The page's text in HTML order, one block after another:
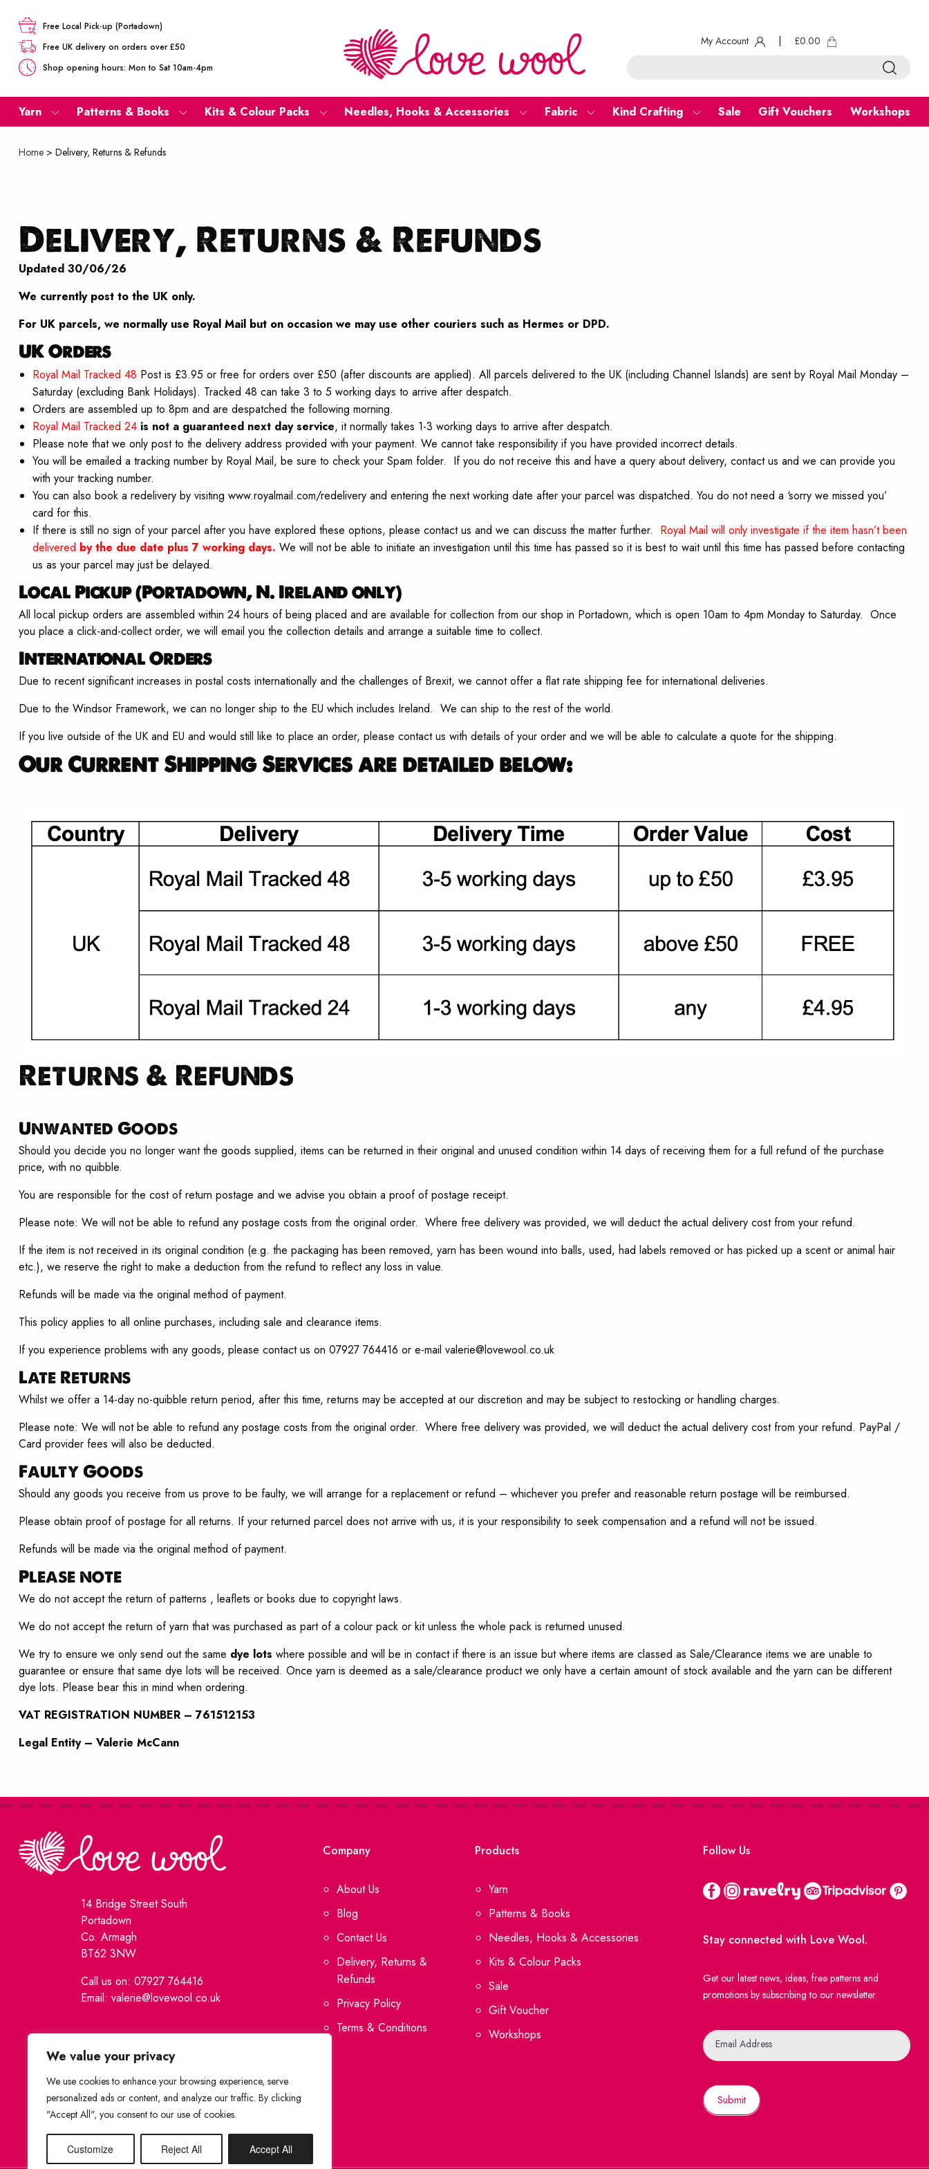
We value your privacy
We use cookies to enhance your browsing experience, serve
personalized ads or content, and analyze our traffic. By clicking
"Accept All", you consent to our use of cookies.
Customize Reject All Accept All
Free Local Pick-up (Portadown)
Free UK delivery on orders over £50
Shop opening hours: Mon to Sat 10am-4pm
My Account £0.00
Yarn Patterns & Books Kits & Colour Packs Needles, Hooks & Accessories Fabric Kind Crafting Sale Gift Vouchers Workshops
Home > Delivery, Returns & Refunds
Delivery, Returns & Refunds
Updated 30/06/26
We currently post to the UK only.
For UK parcels, we normally use Royal Mail but on occasion we may use other couriers such as Hermes or DPD.
UK Orders
Royal Mail Tracked 48 Post is £3.95 or free for orders over £50 (after discounts are applied). All parcels delivered to the UK (including Channel Islands) are sent by Royal Mail Monday –
Saturday (excluding Bank Holidays). Tracked 48 can take 3 to 5 working days to arrive after despatch.
Orders are assembled up to 8pm and are despatched the following morning.
Royal Mail Tracked 24 is not a guaranteed next day service, it normally takes 1-3 working days to arrive after despatch.
Please note that we only post to the delivery address provided with your payment. We cannot take responsibility if you have provided incorrect details.
You will be emailed a tracking number by Royal Mail, be sure to check your Spam folder. If you do not receive this and have a query about delivery, contact us and we can provide you
with your tracking number.
You can also book a redelivery by visiting www.royalmail.com/redelivery and entering the next working date after your parcel was dispatched. You do not need a ‘sorry we missed you’
card for this.
If there is still no sign of your parcel after you have explored these options, please contact us and we can discuss the matter further. Royal Mail will only investigate if the item hasn’t been
delivered by the due date plus 7 working days. We will not be able to initiate an investigation until this time has passed so it is best to wait until this time has passed before contacting
us as your parcel may just be delayed.
Local Pickup (Portadown, N. Ireland only)
All local pickup orders are assembled within 24 hours of being placed and are available for collection from our shop in Portadown, which is open 10am to 4pm Monday to Saturday. Once
you place a click-and-collect order, we will email you the collection details and arrange a suitable time to collect.
International Orders
Due to recent significant increases in postal costs internationally and the challenges of Brexit, we cannot offer a flat rate shipping fee for international deliveries.
Due to the Windsor Framework, we can no longer ship to the EU which includes Ireland. We can ship to the rest of the world.
If you live outside of the UK and EU and would still like to place an order, please contact us with details of your order and we will be able to calculate a quote for the shipping.
Our Current Shipping Services are detailed below:
Returns & Refunds
Unwanted Goods
Should you decide you no longer want the goods supplied, items can be returned in their original and unused condition within 14 days of receiving them for a full refund of the purchase
price, with no quibble.
You are responsible for the cost of return postage and we advise you obtain a proof of postage receipt.
Please note: We will not be able to refund any postage costs from the original order. Where free delivery was provided, we will deduct the actual delivery cost from your refund.
If the item is not received in its original condition (e.g. the packaging has been removed, yarn has been wound into balls, used, had labels removed or has picked up a scent or animal hair
etc.), we reserve the right to make a deduction from the refund to reflect any loss in value.
Refunds will be made via the original method of payment.
This policy applies to all online purchases, including sale and clearance items.
If you experience problems with any goods, please contact us on 07927 764416 or e-mail valerie@lovewool.co.uk
Late Returns
Whilst we offer a 14-day no-quibble return period, after this time, returns may be accepted at our discretion and may be subject to restocking or handling charges.
Please note: We will not be able to refund any postage costs from the original order. Where free delivery was provided, we will deduct the actual delivery cost from your refund. PayPal /
Card provider fees will also be deducted.
Faulty Goods
Should any goods you receive from us prove to be faulty, we will arrange for a replacement or refund – whichever you prefer and reasonable return postage will be reimbursed.
Please obtain proof of postage for all returns. If your returned parcel does not arrive with us, it is your responsibility to seek compensation and a refund will not be issued.
Refunds will be made via the original method of payment.
Please note
We do not accept the return of patterns , leaflets or books due to copyright laws.
We do not accept the return of yarn that was purchased as part of a colour pack or kit unless the whole pack is returned unused.
We try to ensure we only send out the same dye lots where possible and will be in contact if there is an issue but where items are classed as Sale/Clearance items we are unable to
guarantee or ensure that same dye lots will be received. Once yarn is deemed as a sale/clearance product we only have a certain amount of stock available and the yarn can be different
dye lots. Please bear this in mind when ordering.
VAT REGISTRATION NUMBER – 761512153
Legal Entity – Valerie McCann
14 Bridge Street South
Portadown
Co. Armagh
BT62 3NW
Call us on: 07927 764416
Email: valerie@lovewool.co.uk
Company
About Us
Blog
Contact Us
Delivery, Returns &
Refunds
Privacy Policy
Terms & Conditions
Products
Yarn
Patterns & Books
Needles, Hooks & Accessories
Kits & Colour Packs
Sale
Gift Voucher
Workshops
Follow Us
Stay connected with Love Wool.
Get our latest news, ideas, free patterns and
promotions by subscribing to our newsletter.
Email Address
Submit